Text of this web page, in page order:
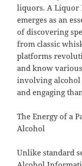
liquors. A Liquor
emerges as an
of discovering
from classic
platforms
and know
involving alcohol
and engaging
The Energy of a
Alcohol
Unlike standard